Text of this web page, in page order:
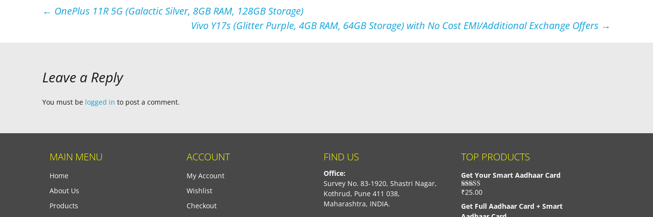
← OnePlus 11R 5G (Galactic Silver, 8GB RAM, 128GB Storage)
Vivo Y17s (Glitter Purple, 4GB RAM, 64GB Storage) with No Cost EMI/Additional Exchange Offers →
Leave a Reply
You must be logged in to post a comment.
MAIN MENU
Home
About Us
Products
ACCOUNT
My Account
Wishlist
Checkout
FIND US
Office:
Survey No. 83-1920, Shastri Nagar,
Kothrud, Pune 411 038,
Maharashtra, INDIA.
TOP PRODUCTS
Get Your Smart Aadhaar Card
Rated4.33
₹25.00
Get Full Aadhaar Card + Smart